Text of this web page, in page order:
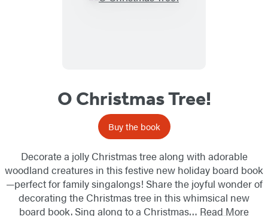
O Christmas Tree!
Buy the book
Decorate a jolly Christmas tree along with adorable
woodland creatures in this festive new holiday board book
—perfect for family singalongs! Share the joyful wonder of
decorating the Christmas tree in this whimsical new
board book. Sing along to a Christmas… Read More